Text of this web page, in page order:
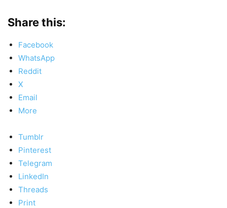
Share this:
Facebook
WhatsApp
Reddit
X
Email
More
Tumblr
Pinterest
Telegram
LinkedIn
Threads
Print